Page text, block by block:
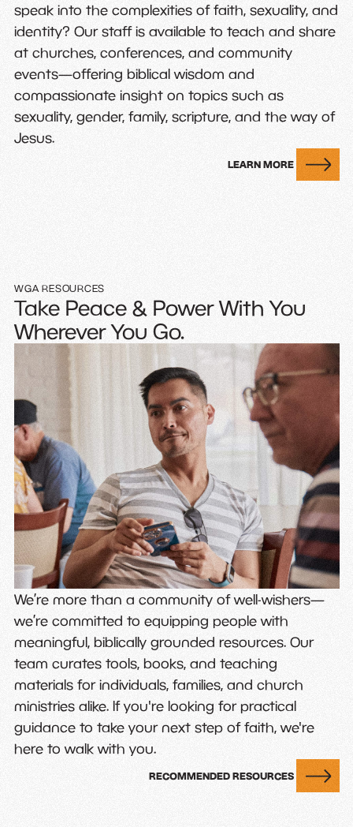
speak into the complexities of faith, sexuality, and
identity? Our staff is available to teach and share
at churches, conferences, and community
events—offering biblical wisdom and
compassionate insight on topics such as
sexuality, gender, family, scripture, and the way of
Jesus.
LEARN MORE
WGA RESOURCES
Take Peace & Power With You
Wherever You Go.
We’re more than a community of well-wishers—
we’re committed to equipping people with
meaningful, biblically grounded resources. Our
team curates tools, books, and teaching
materials for individuals, families, and church
ministries alike. If you're looking for practical
guidance to take your next step of faith, we're
here to walk with you.
RECOMMENDED RESOURCES